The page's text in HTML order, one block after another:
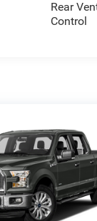
Rear
Control